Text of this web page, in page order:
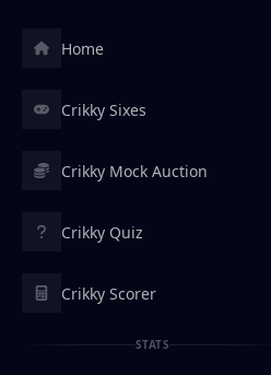
Home
Crikky Sixes
Crikky Mock Auction
Crikky Quiz
Crikky Scorer
STATS